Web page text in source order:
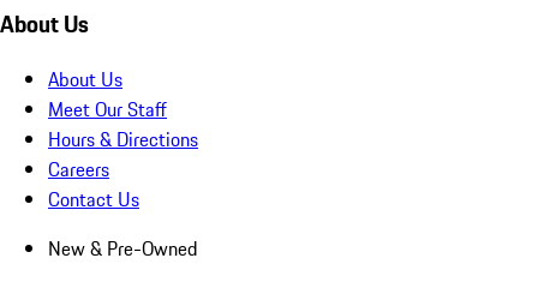
About Us
About Us
Meet Our Staff
Hours & Directions
Careers
Contact Us
New & Pre-Owned